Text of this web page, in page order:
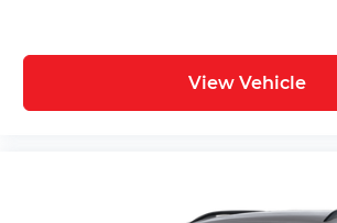
View Vehicle